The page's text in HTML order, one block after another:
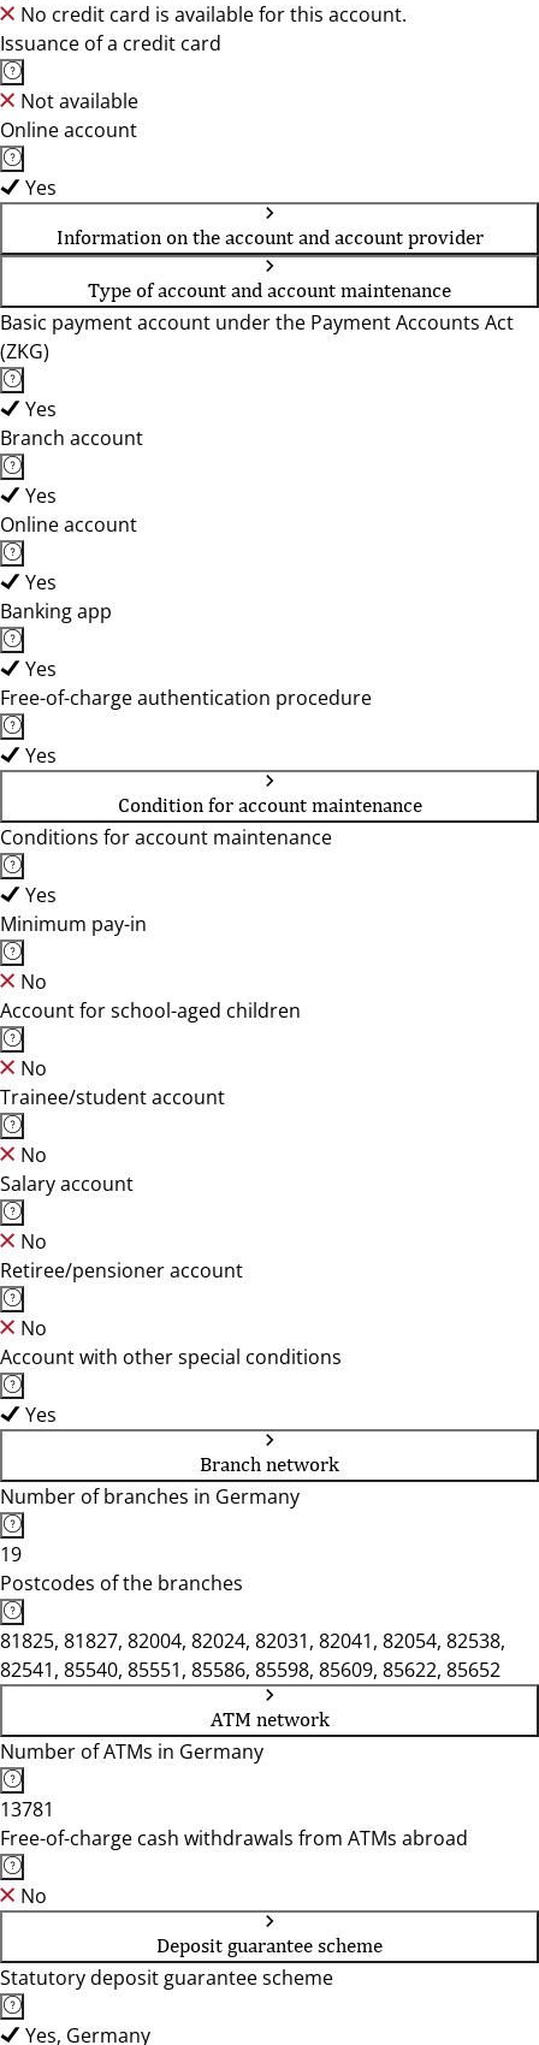
No credit card is available for this account.
Issuance of a credit card
Not available
Online account
Yes
Information on the account and account provider
Type of account and account maintenance
Basic payment account under the Payment Accounts Act
(ZKG)
Yes
Branch account
Yes
Online account
Yes
Banking app
Yes
Free-of-charge authentication procedure
Yes
Condition for account maintenance
Conditions for account maintenance
Yes
Minimum pay-in
No
Account for school-aged children
No
Trainee/student account
No
Salary account
No
Retiree/pensioner account
No
Account with other special conditions
Yes
Branch network
Number of branches in Germany
19
Postcodes of the branches
81825, 81827, 82004, 82024, 82031, 82041, 82054, 82538,
82541, 85540, 85551, 85586, 85598, 85609, 85622, 85652
ATM network
Number of ATMs in Germany
13781
Free-of-charge cash withdrawals from ATMs abroad
No
Deposit guarantee scheme
Statutory deposit guarantee scheme
Yes, Germany